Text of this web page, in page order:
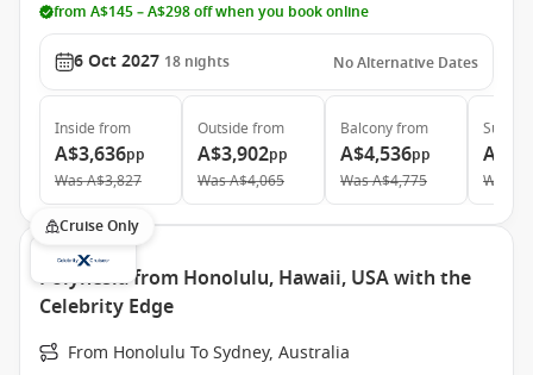
from A$145 – A$298 off when you book online
6 Oct 2027 18 nights No Alternative Dates
Inside from
A$3,636pp
WasA$3,827
Outside from
A$3,902pp
WasA$4,065
Balconyfrom
A$4,536pp
WasA$4,775
Suite
Was
Cruise Only
Polynesia from Honolulu, Hawaii, USA with the
Celebrity Edge
From Honolulu To Sydney, Australia